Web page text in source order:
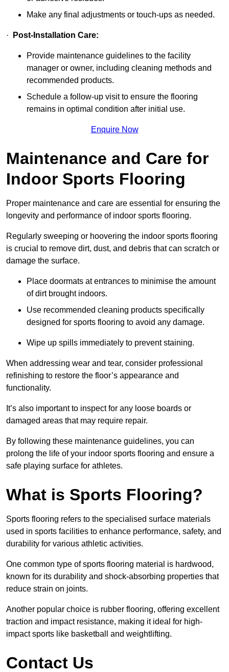
Make any final adjustments or touch-ups as needed.
· Post-Installation Care:
Provide maintenance guidelines to the facility
manager or owner, including cleaning methods and
recommended products.
Schedule a follow-up visit to ensure the flooring
remains in optimal condition after initial use.
Enquire Now
Maintenance and Care for
Indoor Sports Flooring
Proper maintenance and care are essential for ensuring the
longevity and performance of indoor sports flooring.
Regularly sweeping or hoovering the indoor sports flooring
is crucial to remove dirt, dust, and debris that can scratch or
damage the surface.
Place doormats at entrances to minimise the amount
of dirt brought indoors.
Use recommended cleaning products specifically
designed for sports flooring to avoid any damage.
Wipe up spills immediately to prevent staining.
When addressing wear and tear, consider professional
refinishing to restore the floor’s appearance and
functionality.
It’s also important to inspect for any loose boards or
damaged areas that may require repair.
By following these maintenance guidelines, you can
prolong the life of your indoor sports flooring and ensure a
safe playing surface for athletes.
What is Sports Flooring?
Sports flooring refers to the specialised surface materials
used in sports facilities to enhance performance, safety, and
durability for various athletic activities.
One common type of sports flooring material is hardwood,
known for its durability and shock-absorbing properties that
reduce strain on joints.
Another popular choice is rubber flooring, offering excellent
traction and impact resistance, making it ideal for high-
impact sports like basketball and weightlifting.
Contact Us